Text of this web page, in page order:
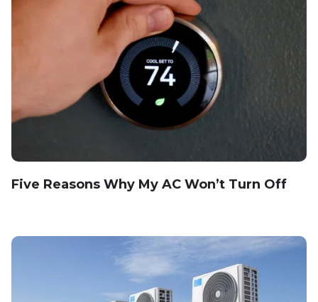
Five Reasons Why My AC Won’t Turn Off